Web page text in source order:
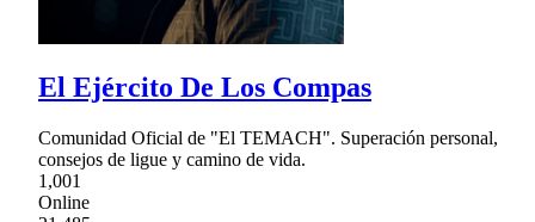
El Ejército De Los Compas
Comunidad Oficial de "El TEMACH". Superación personal,
consejos de ligue y camino de vida.
1,001
Online